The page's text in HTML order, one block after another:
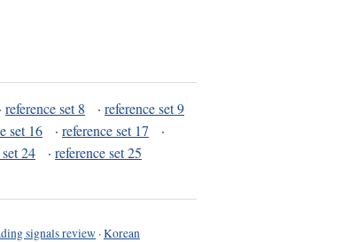
· reference set 8 · reference set 9
set 16 · reference set 17
·
24 · reference set 25
signals review ·Korean